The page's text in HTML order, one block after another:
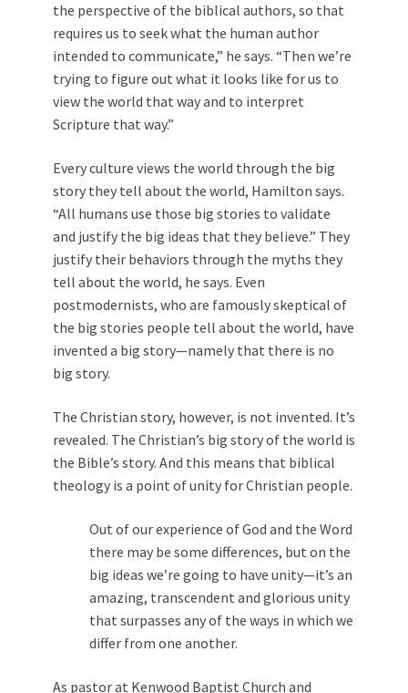
the perspective of the biblical authors, so that
requires us to seek what the human author
intended to communicate,” he says. “Then we’re
trying to figure out what it looks like for us to
view the world that way and to interpret
Scripture that way.”
Every culture views the world through the big
story they tell about the world, Hamilton says.
“All humans use those big stories to validate
and justify the big ideas that they believe.” They
justify their behaviors through the myths they
tell about the world, he says. Even
postmodernists, who are famously skeptical of
the big stories people tell about the world, have
invented a big story—namely that there is no
big story.
The Christian story, however, is not invented. It’s
revealed. The Christian’s big story of the world is
the Bible’s story. And this means that biblical
theology is a point of unity for Christian people.
Out of our experience of God and the Word
there may be some differences, but on the
big ideas we’re going to have unity—it’s an
amazing, transcendent and glorious unity
that surpasses any of the ways in which we
differ from one another.
As pastor at Kenwood Baptist Church and